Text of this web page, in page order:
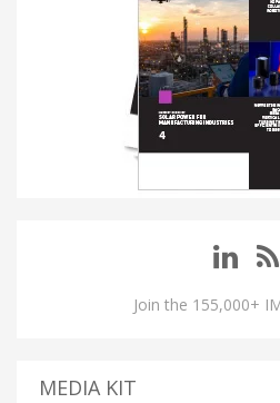
Join the 155,000+
MEDIA KIT